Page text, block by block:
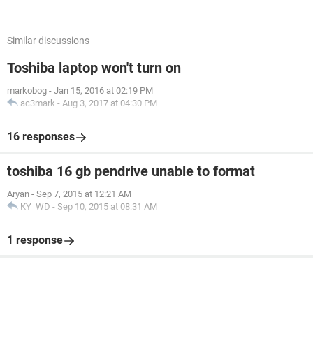
Similar discussions
Toshiba laptop won't turn on
markobog - Jan 15, 2016 at 02:19 PM
ac3mark - Aug 3, 2017 at 04:30 PM
16 responses
toshiba 16 gb pendrive unable to format
Aryan - Sep 7, 2015 at 12:21 AM
KY_WD - Sep 10, 2015 at 08:31 AM
1 response